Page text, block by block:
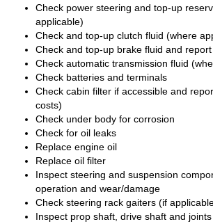
Check power steering and top-up
applicable)
Check and top-up clutch fluid (where
Check and top-up brake fluid and
Check automatic transmission fluid
Check batteries and terminals
Check cabin filter if accessible and
costs)
Check under body for corrosion
Check for oil leaks
Replace engine oil
Replace oil filter
Inspect steering and suspension
operation and wear/damage
Check steering rack gaiters (if
Inspect prop shaft, drive shaft and